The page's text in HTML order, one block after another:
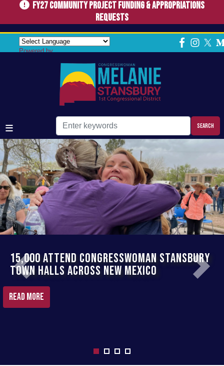
main
content
FY27 Community Project Funding & Appropriations
Requests
Powered by
Home
Image
15,000 Attend Congresswoman Stansbury
Town Halls Across New Mexico
Read More
Image
Rep. Stansbury Fights To Secure Millions
For New Mexico
READ MORE
Previous Next